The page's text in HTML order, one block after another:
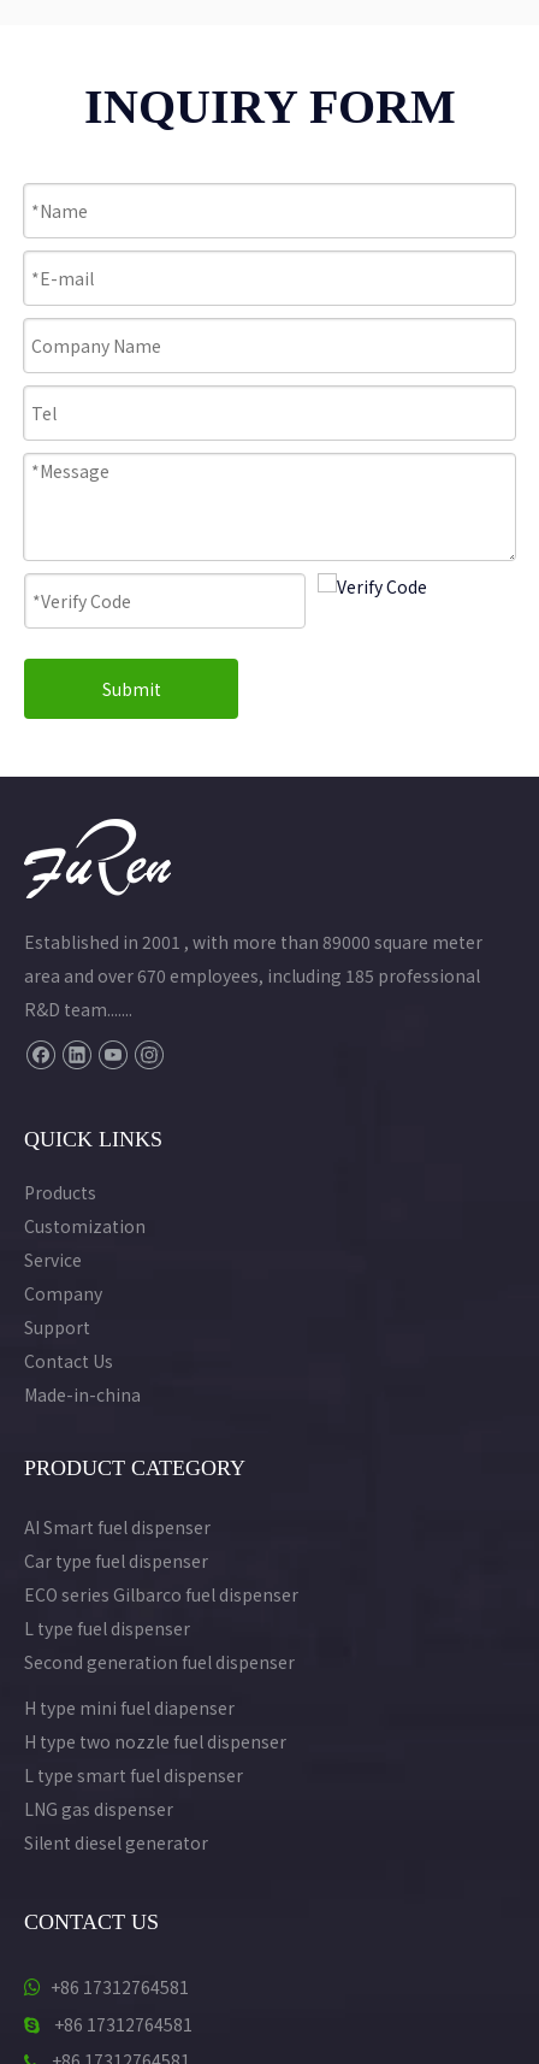
INQUIRY FORM
Submit
Established in 2001 , with more than 89000 square meter
area and over 670 employees, including 185 professional
R&D team.......
QUICK LINKS
Products
Customization
Service
Company
Support
Contact Us
Made-in-china
PRODUCT CATEGORY
AI Smart fuel dispenser
Car type fuel dispenser
ECO series Gilbarco fuel dispenser
L type fuel dispenser
Second generation fuel dispenser
H type mini fuel diapenser
H type two nozzle fuel dispenser
L type smart fuel dispenser
LNG gas dispenser
Silent diesel generator
CONTACT US
 +86 17312764581
 +86 17312764581